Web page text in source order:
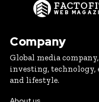
WEB
Company
Global media
investing, technology,
and lifestyle.